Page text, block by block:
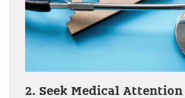
2. Seek Medical Attention